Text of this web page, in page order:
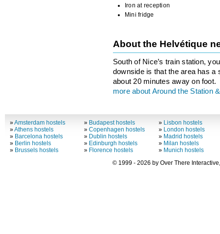
Iron at reception
Mini fridge
About the Helvétique
South of Nice’s train station,
downside is that the area has a
about 20 minutes away on foot.
more about Around the Station
»Amsterdam hostels
»Athens hostels
» Barcelona hostels
» Berlin hostels
» Brussels hostels
» Budapest hostels
»Copenhagen hostels
» Dublin hostels
» Edinburgh hostels
» Florence hostels
» Lisbon hostels
» London hostels
» Madrid hostels
» Milan hostels
» Munich hostels
© 1999 - 2026 by Over There